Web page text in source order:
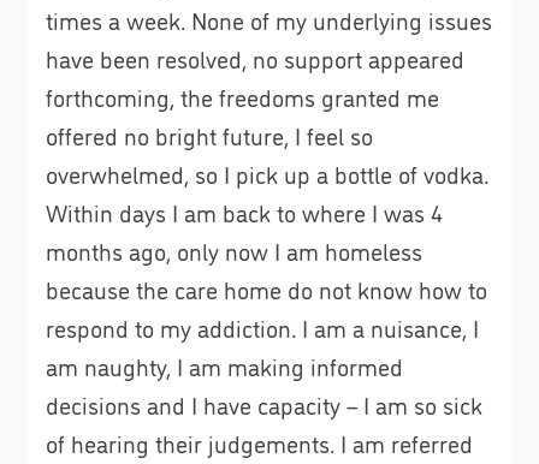
times a week. None of my underlying issues
have been resolved, no support appeared
forthcoming, the freedoms granted me
offered no bright future, I feel so
overwhelmed, so I pick up a bottle of vodka.
Within days I am back to where I was 4
months ago, only now I am homeless
because the care home do not know how to
respond to my addiction. I am a nuisance, I
am naughty, I am making informed
decisions and I have capacity – I am so sick
of hearing their judgements. I am referred